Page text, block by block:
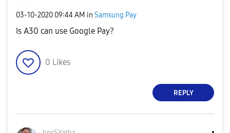
‎03-10-2020 09:44 AM in Samsung Pay
Is A30 can use Google Pay?
0 Likes
REPLY